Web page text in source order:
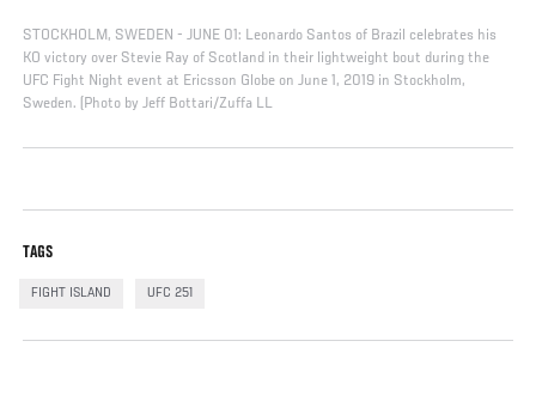
STOCKHOLM, SWEDEN - JUNE 01: Leonardo Santos of Brazil celebrates his
KO victory over Stevie Ray of Scotland in their lightweight bout during the
UFC Fight Night event at Ericsson Globe on June 1, 2019 in Stockholm,
Sweden. (Photo by Jeff Bottari/Zuffa LL
TAGS
FIGHT ISLAND UFC 251